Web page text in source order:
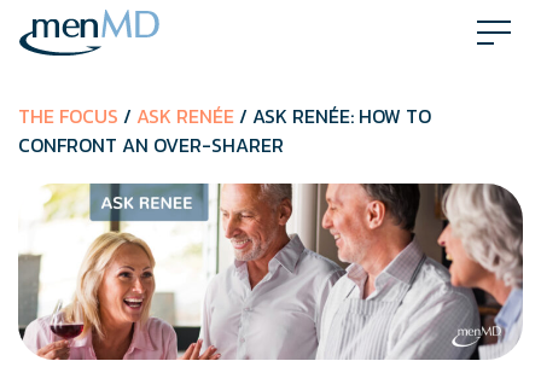
Skip
THE FOCUS / ASK RENÉE/ ASK RENÉE: HOW TO
CONFRONT AN OVER-SHARER